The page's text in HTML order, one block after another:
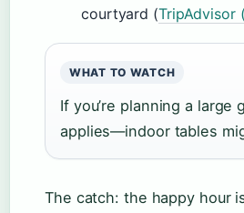
courtyard (TripAdvisor
WHAT TO WATCH
If you’re planning a
applies—indoor tables
The catch: the happy hour